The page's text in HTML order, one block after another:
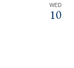
WED
10